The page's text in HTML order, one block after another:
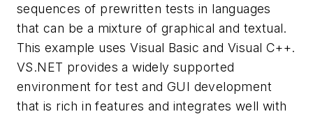
sequences of prewritten tests in languages
that can be a mixture of graphical and textual.
This example uses Visual Basic and Visual C++.
VS.NET provides a widely supported
environment for test and GUI development
that is rich in features and integrates well with